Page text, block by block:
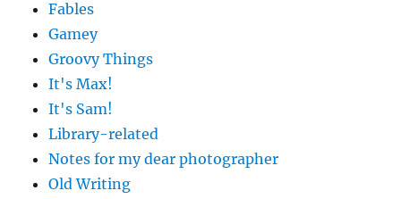
Fables
Gamey
Groovy Things
It's Max!
It's Sam!
Library-related
Notes for my dear photographer
Old Writing